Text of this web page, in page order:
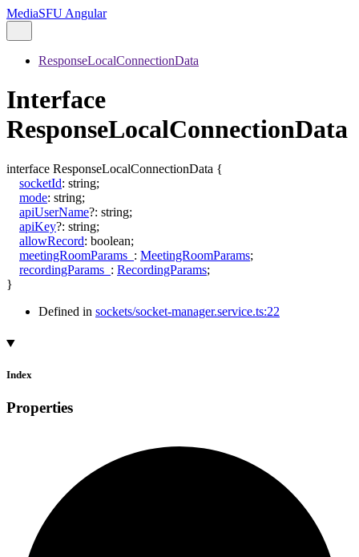
MediaSFU Angular
ResponseLocalConnectionData
Interface
ResponseLocalConnectionData
interface ResponseLocalConnectionData {
socketId: string;
mode: string;
apiUserName?: string;
apiKey?: string;
allowRecord: boolean;
meetingRoomParams_ : MeetingRoomParams;
recordingParams_ : RecordingParams;
}
Defined in sockets/socket-manager.service.ts:22
Index
Properties